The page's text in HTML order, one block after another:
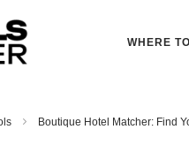
WHERE
Boutique Hotel Matcher: Find